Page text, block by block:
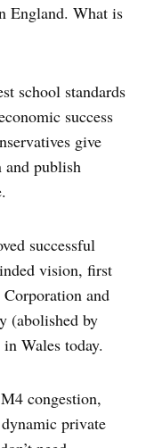
England. What is
school standards
success
give
and publish
successful
vision, first
and
(abolished by
Wales today.
congestion,
private